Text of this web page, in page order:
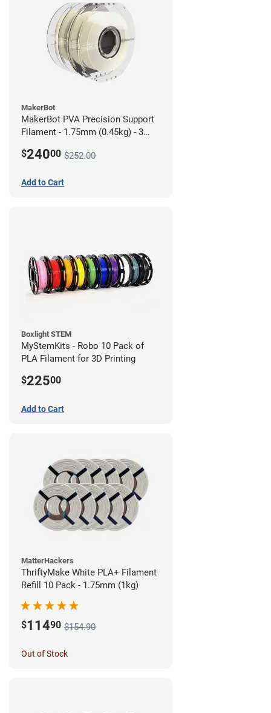
MakerBot
MakerBot PVA Precision Support
Filament - 1.75mm (0.45kg) - 3
$24000 $252.00
Add to Cart
Boxlight STEM
MyStemKits - Robo 10 Pack of
PLA Filament for 3D Printing
$22500
Add to Cart
MatterHackers
ThriftyMake White PLA+ Filament
Refill 10 Pack - 1.75mm (1kg)
$11490 $154.90
Out of Stock